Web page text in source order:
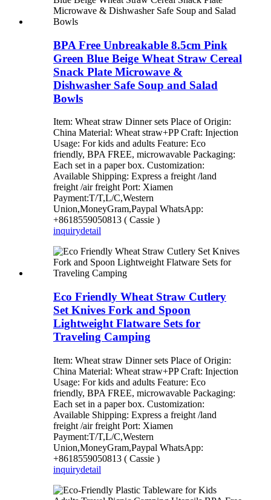
BPA Free Unbreakable 8.5cm Pink
Green Blue Beige Wheat Straw Cereal
Snack Plate Microwave &
Dishwasher Safe Soup and Salad
Bowls
Item: Wheat straw Dinner sets Place of Origin:
China Material: Wheat straw+PP Craft: Injection
Usage: For kids and adults Feature: Eco
friendly, BPA FREE, microwavable Packaging:
Each set in a paper box. Customization:
Available Shipping: Express a freight /land
freight /air freight Port: Xiamen
Payment:T/T,L/C,Western
Union,MoneyGram,Paypal WhatsApp:
+8618559050813 ( Cassie )
inquirydetail
Eco Friendly Wheat Straw Cutlery
Set Knives Fork and Spoon
Lightweight Flatware Sets for
Traveling Camping
Item: Wheat straw Dinner sets Place of Origin:
China Material: Wheat straw+PP Craft: Injection
Usage: For kids and adults Feature: Eco
friendly, BPA FREE, microwavable Packaging:
Each set in a paper box. Customization:
Available Shipping: Express a freight /land
freight /air freight Port: Xiamen
Payment:T/T,L/C,Western
Union,MoneyGram,Paypal WhatsApp:
+8618559050813 ( Cassie )
inquirydetail